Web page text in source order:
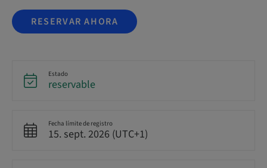
RESERVAR AHORA
Estado
reservable
Fecha límite de registro
15. sept. 2026 (UTC+1)